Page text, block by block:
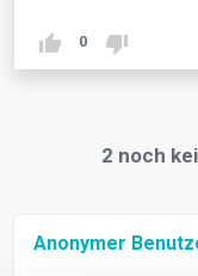
0
2 noch
Anonymer